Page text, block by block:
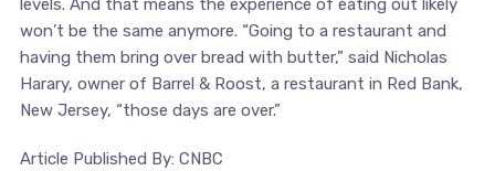
levels. And that means the experience of eating out likely
won’t be the same anymore. “Going to a restaurant and
having them bring over bread with butter,” said Nicholas
Harary, owner of Barrel & Roost, a restaurant in Red Bank,
New Jersey, “those days are over.”
Article Published By: CNBC